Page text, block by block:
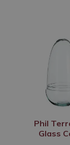
Phil
Glass